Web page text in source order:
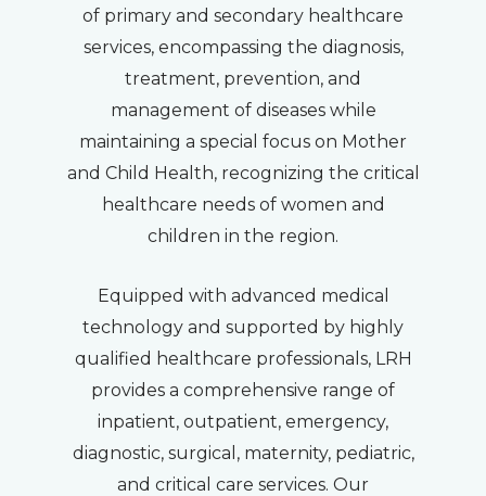
of primary and secondary healthcare
services, encompassing the diagnosis,
treatment, prevention, and
management of diseases while
maintaining a special focus on Mother
and Child Health, recognizing the critical
healthcare needs of women and
children in the region.
Equipped with advanced medical
technology and supported by highly
qualified healthcare professionals, LRH
provides a comprehensive range of
inpatient, outpatient, emergency,
diagnostic, surgical, maternity, pediatric,
and critical care services. Our